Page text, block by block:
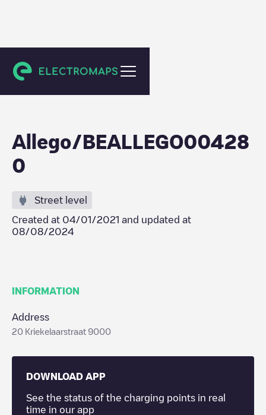
Gent
Allego/BEALLEGO00428
0
Street level
Created at 04/01/2021 and updated at
08/08/2024
INFORMATION
Address
20 Kriekelaarstraat 9000
DOWNLOAD APP
See the status of the charging points in real
time in our app